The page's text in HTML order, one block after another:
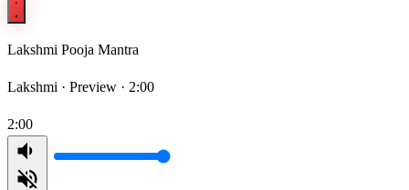
Lakshmi Pooja Mantra
Lakshmi · Preview · 2:00
2:00